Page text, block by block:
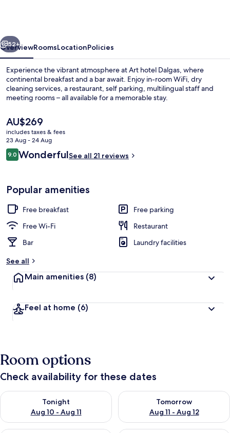
Collection
Lobby
Next
52+
OverviewRoomsLocationPolicies
Experience the vibrant atmosphere at Art hotel Dalgas, where
continental breakfast and a bar await. Enjoy in-room WiFi, dry
cleaning services, a restaurant, self parking, multilingual staff and
meeting rooms – all available for a memorable stay.
The
current
price
is
AU$269
AU$269
includes taxes & fees
23 Aug - 24 Aug
Reviews
9.09.0 out of 10
WonderfulSee all 21 reviews
Popular amenities
Free breakfast
Free parking
Free Wi-Fi
Restaurant
Bar
Laundry facilities
See all
Main amenities (8)
Feel at home (6)
Room options
Check availability for these dates
Tonight
Aug 10 - Aug 11
Check availability for tonight Aug 10 - Aug 11
Tomorrow
Aug 11 - Aug 12
Check availability for